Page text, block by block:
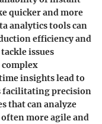
quicker and more
analytics tools can
efficiency and
issues
insights lead to
facilitating precision
that can analyze
more agile and